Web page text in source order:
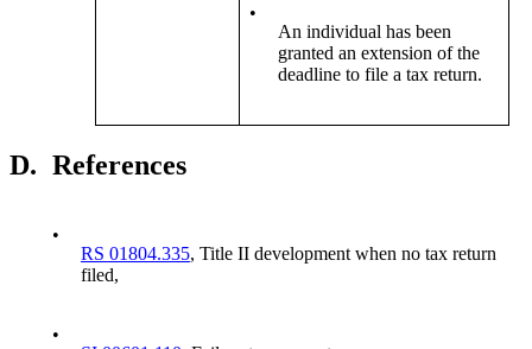
•
An individual has been
granted an extension of the
deadline to file a tax return.
D. References
•
RS 01804.335, Title II development when no tax return
filed,
•